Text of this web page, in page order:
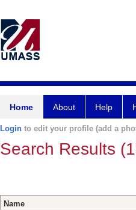
Home About Help
Login to edit your profile (add a
Search Results
Name